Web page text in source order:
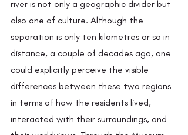
river is not only a geographic divider but
also one of culture. Although the
separation is only ten kilometres or so in
distance, a couple of decades ago, one
could explicitly perceive the visible
differences between these two regions
in terms of how the residents lived,
interacted with their surroundings, and